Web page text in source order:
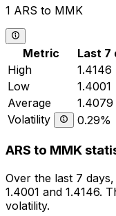
1 ARS to MMK
Metric Last 7
High
1.4146
Low
1.4001
Average
1.4079
Volatility
0.29%
ARS to MMK
Over the last 7
1.4001 and 1.4146.
volatility.